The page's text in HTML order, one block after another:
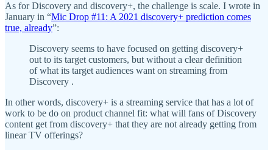
As for Discovery and discovery+, the challenge is scale. I wrote in
January in “Mic Drop #11: A 2021 discovery+ prediction comes
true, already”:
Discovery seems to have focused on getting discovery+
out to its target customers, but without a clear definition
of what its target audiences want on streaming from
Discovery .
In other words, discovery+ is a streaming service that has a lot of
work to be do on product channel fit: what will fans of Discovery
content get from discovery+ that they are not already getting from
linear TV offerings?